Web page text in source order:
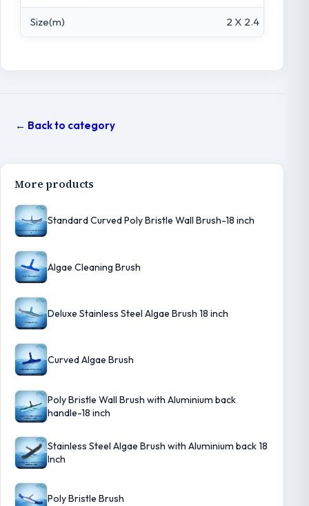
Size(m) 2 X 2.4
← Back to category
More products
Standard Curved Poly Bristle Wall Brush-18 inch
Algae Cleaning Brush
Deluxe Stainless Steel Algae Brush 18 inch
Curved Algae Brush
Poly Bristle Wall Brush with Aluminium back
handle-18 inch
Stainless Steel Algae Brush with Aluminium back 18
Inch
Poly Bristle Brush